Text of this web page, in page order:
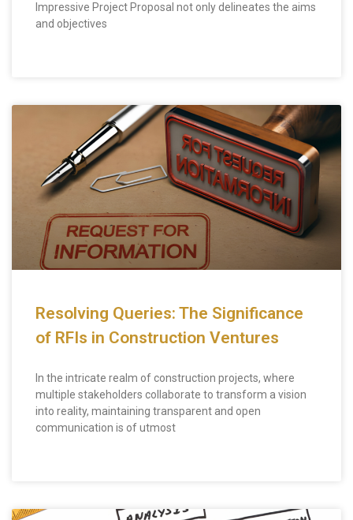
Impressive Project Proposal not only delineates the aims
and objectives
Resolving Queries: The Significance
of RFIs in Construction Ventures
In the intricate realm of construction projects, where
multiple stakeholders collaborate to transform a vision
into reality, maintaining transparent and open
communication is of utmost